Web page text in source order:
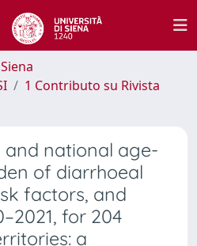
1 Contributo su Rivista
and national age-
of diarrhoeal
factors, and
for 204
a